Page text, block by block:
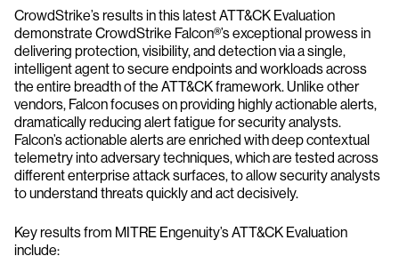
CrowdStrike’s results in this latest ATT&CK Evaluation
demonstrate CrowdStrike Falcon®’s exceptional prowess in
delivering protection, visibility, and detection via a single,
intelligent agent to secure endpoints and workloads across
the entire breadth of the ATT&CK framework. Unlike other
vendors, Falcon focuses on providing highly actionable alerts,
dramatically reducing alert fatigue for security analysts.
Falcon’s actionable alerts are enriched with deep contextual
telemetry into adversary techniques, which are tested across
different enterprise attack surfaces, to allow security analysts
to understand threats quickly and act decisively.
Key results from MITRE Engenuity’s ATT&CK Evaluation
include: